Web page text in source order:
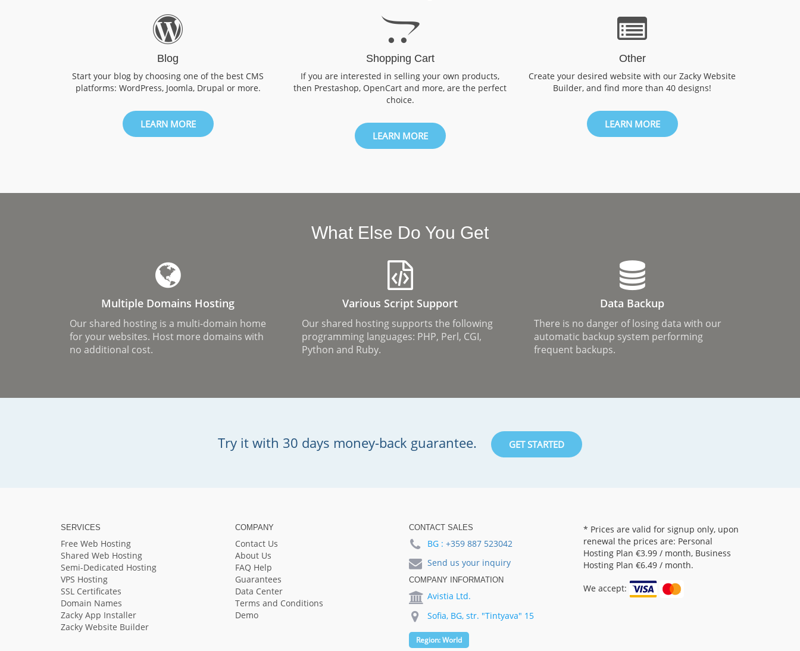
Blog
Start your blog by choosing one of the best CMS
platforms: WordPress, Joomla, Drupal or more.
LEARN MORE
Shopping Cart
If you are interested in selling your own products,
then Prestashop, OpenCart and more, are the perfect
choice.
LEARN MORE
Other
Create your desired website with our Zacky Website
Builder, and find more than 40 designs!
LEARN MORE
What Else Do You Get
Multiple Domains Hosting
Our shared hosting is a multi-domain home
for your websites. Host more domains with
no additional cost.
Various Script Support
Our shared hosting supports the following
programming languages: PHP, Perl, CGI,
Python and Ruby.
Data Backup
There is no danger of losing data with our
automatic backup system performing
frequent backups.
Try it with 30 days money-back guarantee. GET STARTED
SERVICES
Free Web Hosting
Shared Web Hosting
Semi-Dedicated Hosting
VPS Hosting
SSL Certificates
Domain Names
Zacky App Installer
Zacky Website Builder
COMPANY
Contact Us
About Us
FAQ Help
Guarantees
Data Center
Terms and Conditions
Demo
CONTACT SALES
BG : +359 887 523042
Send us your inquiry
COMPANY INFORMATION
Avistia Ltd.
Sofia, BG, str. "Tintyava" 15
Region:World
* Prices are valid for signup only, upon
renewal the prices are: Personal
Hosting Plan €3.99/ month, Business
Hosting Plan €6.49/ month.
We accept: